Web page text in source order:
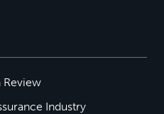
Review
Industry